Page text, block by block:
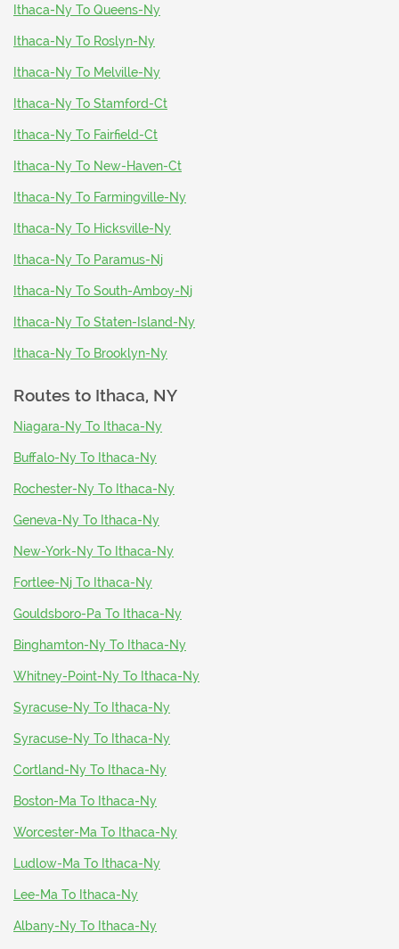
Ithaca-Ny To Queens-Ny
Ithaca-Ny To Roslyn-Ny
Ithaca-Ny To Melville-Ny
Ithaca-Ny To Stamford-Ct
Ithaca-Ny To Fairfield-Ct
Ithaca-Ny To New-Haven-Ct
Ithaca-Ny To Farmingville-Ny
Ithaca-Ny To Hicksville-Ny
Ithaca-Ny To Paramus-Nj
Ithaca-Ny To South-Amboy-Nj
Ithaca-Ny To Staten-Island-Ny
Ithaca-Ny To Brooklyn-Ny
Routes to Ithaca, NY
Niagara-Ny To Ithaca-Ny
Buffalo-Ny To Ithaca-Ny
Rochester-Ny To Ithaca-Ny
Geneva-Ny To Ithaca-Ny
New-York-Ny To Ithaca-Ny
Fortlee-Nj To Ithaca-Ny
Gouldsboro-Pa To Ithaca-Ny
Binghamton-Ny To Ithaca-Ny
Whitney-Point-Ny To Ithaca-Ny
Syracuse-Ny To Ithaca-Ny
Syracuse-Ny To Ithaca-Ny
Cortland-Ny To Ithaca-Ny
Boston-Ma To Ithaca-Ny
Worcester-Ma To Ithaca-Ny
Ludlow-Ma To Ithaca-Ny
Lee-Ma To Ithaca-Ny
Albany-Ny To Ithaca-Ny